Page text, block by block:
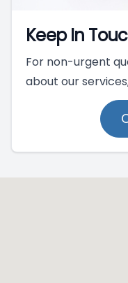
Keep In
For non-urgent
about our